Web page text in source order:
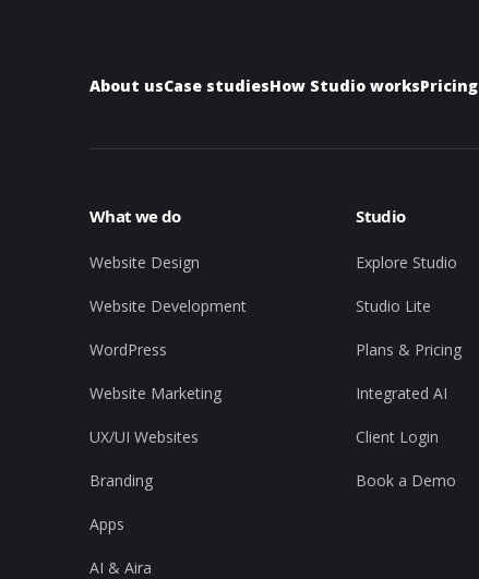
About usCase studiesHow Studio worksPricing
What we do
Website Design
Website Development
WordPress
Website Marketing
UX/UI Websites
Branding
Apps
AI & Aira
Studio
Explore Studio
Studio Lite
Plans & Pricing
Integrated AI
Client Login
Book a Demo